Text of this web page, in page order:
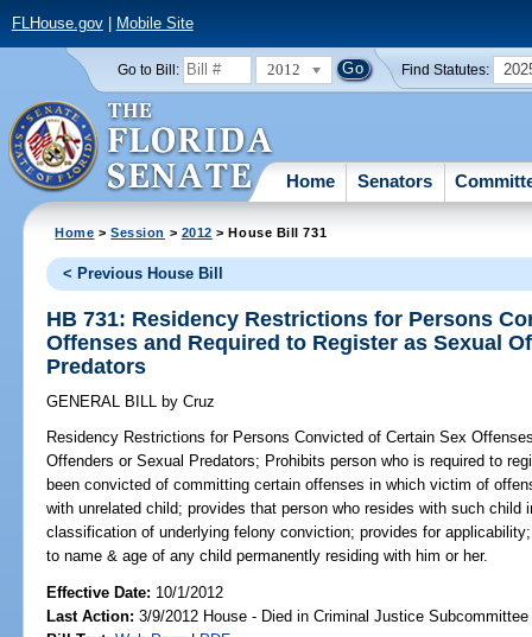
FLHouse.gov| Mobile Site
Go to Bill: 2012 Find Statutes:
Home Senators
Home >Session > 2012 > House Bill 731
< Previous House Bill
HB 731: Residency Restrictions for Persons
Offenses and Required to Register as Sexual
Predators
GENERAL BILL by Cruz
Residency Restrictions for Persons Convicted of Certain Sex
Offenders or Sexual Predators; Prohibits person who is required to
been convicted of committing certain offenses in which victim of
with unrelated child; provides that person who resides with such
classification of underlying felony conviction; provides for
to name & age of any child permanently residing with him or her.
Effective Date: 10/1/2012
Last Action: 3/9/2012 House - Died in Criminal Justice Subcommittee